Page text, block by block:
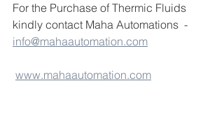
For the Purchase of Thermic Fluids
kindly contact Maha Automations  -
info@mahaautomation.com
www.mahaautomation.com